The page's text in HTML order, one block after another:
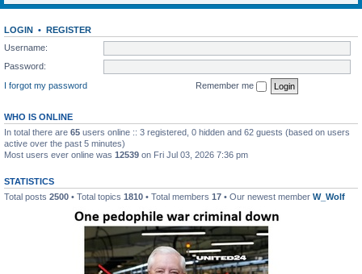
LOGIN • REGISTER
Username:
Password:
I forgot my password
Remember me
WHO IS ONLINE
In total there are 65 users online :: 3 registered, 0 hidden and 62 guests (based on users
active over the past 5 minutes)
Most users ever online was 12539 on Fri Jul 03, 2026 7:36 pm
STATISTICS
Total posts 2500 • Total topics 1810 • Total members 17 • Our newest member W_Wolf